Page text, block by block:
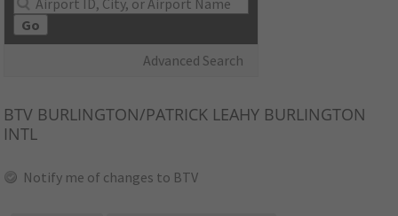
Go
Advanced Search
BTV BURLINGTON/PATRICK LEAHY BURLINGTON
INTL
Notify me of changes to BTV